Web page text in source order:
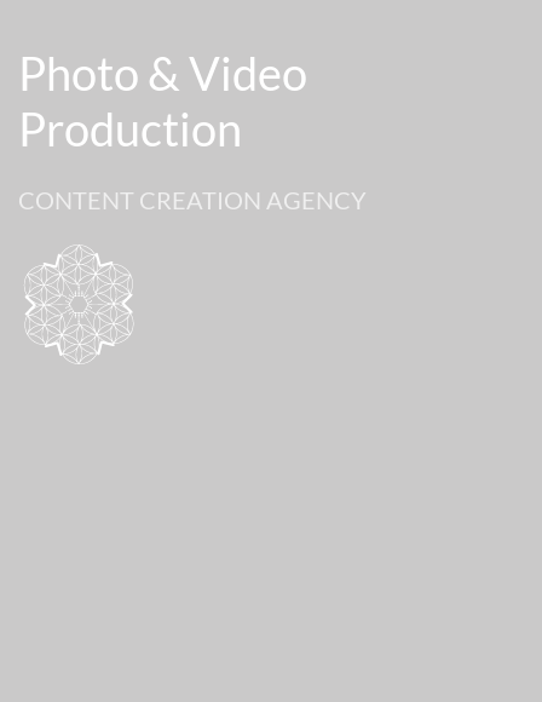
Photo & Video
Production
CONTENT CREATION AGENCY